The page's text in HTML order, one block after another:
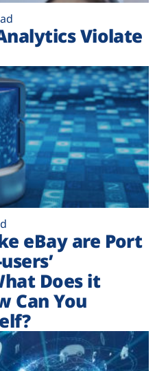
Violate
eBay are Port
Does it
Can You